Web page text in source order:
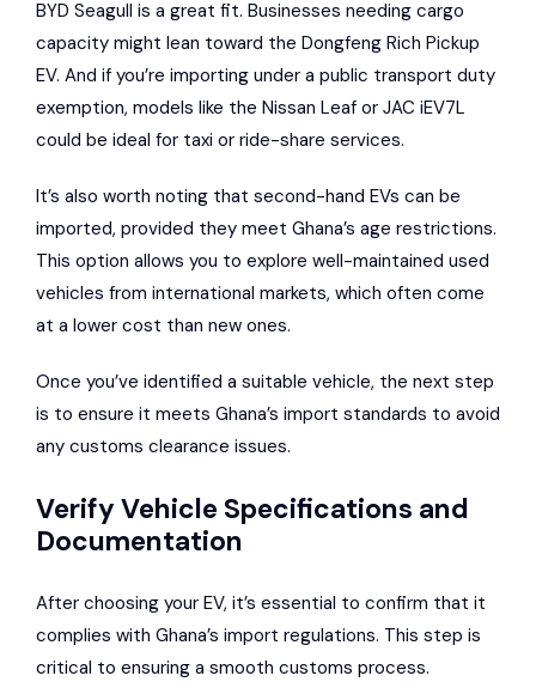
BYD Seagull is a great fit. Businesses needing cargo
capacity might lean toward the Dongfeng Rich Pickup
EV. And if you’re importing under a public transport duty
exemption, models like the Nissan Leaf or JAC iEV7L
could be ideal for taxi or ride-share services.
It’s also worth noting that second-hand EVs can be
imported, provided they meet Ghana’s age restrictions.
This option allows you to explore well-maintained used
vehicles from international markets, which often come
at a lower cost than new ones.
Once you’ve identified a suitable vehicle, the next step
is to ensure it meets Ghana’s import standards to avoid
any customs clearance issues.
Verify Vehicle Specifications and
Documentation
After choosing your EV, it’s essential to confirm that it
complies with Ghana’s import regulations. This step is
critical to ensuring a smooth customs process.